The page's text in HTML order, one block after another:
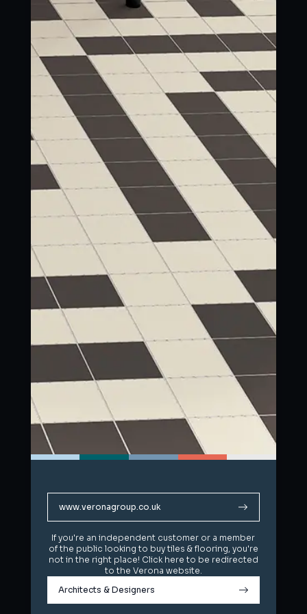
www.veronagroup.co.uk
If you're an independent customer or a member
of the public looking to buy tiles & flooring, you're
not in the right place! Click here to be redirected
to the Verona website.
Architects & Designers
www.veronagroup.co.uk
If you're an independent customer or a member
of the public looking to buy tiles & flooring, you're
not in the right place! Click here to be redirected
to the Verona website.
Architects & Designers